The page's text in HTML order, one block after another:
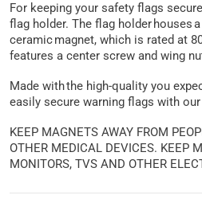
For keeping your safety flags
flag holder. The flag holder houses
ceramic magnet, which is rated at
features a center screw and wing
Made with the high-quality you
easily secure warning flags with
KEEP MAGNETS AWAY FROM
OTHER MEDICAL DEVICES. KEEP
MONITORS, TVS AND OTHER